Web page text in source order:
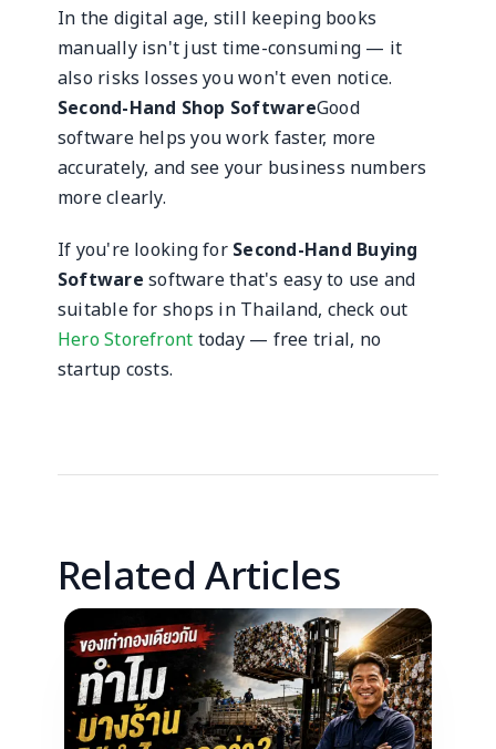
In the digital age, still keeping books
manually isn't just time-consuming — it
also risks losses you won't even notice.
Second-Hand Shop SoftwareGood
software helps you work faster, more
accurately, and see your business numbers
more clearly.
If you're looking for Second-Hand Buying
Software software that's easy to use and
suitable for shops in Thailand, check out
Hero Storefront today — free trial, no
startup costs.
Related Articles